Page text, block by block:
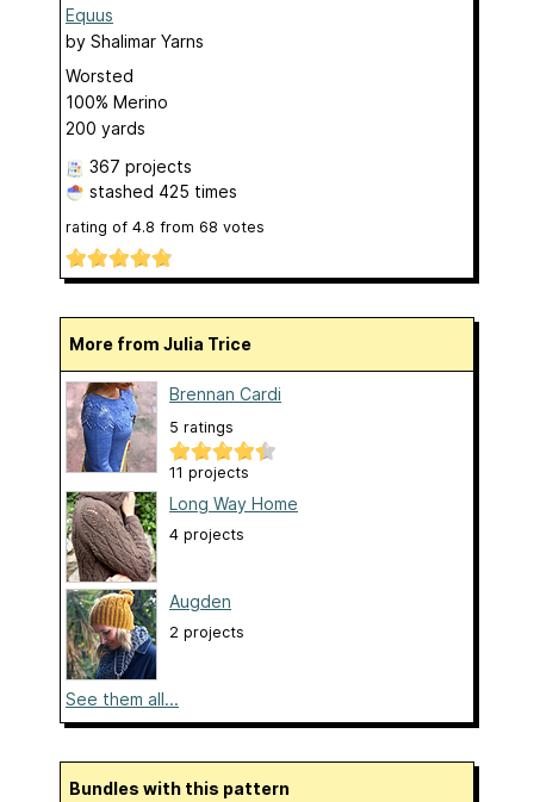
Equus
by Shalimar Yarns
Worsted
100% Merino
200 yards
367 projects
stashed 425 times
rating of 4.8 from 68 votes
More from Julia Trice
Brennan Cardi
5 ratings
11 projects
Long Way Home
4 projects
Augden
2 projects
See them all...
Bundles with this pattern